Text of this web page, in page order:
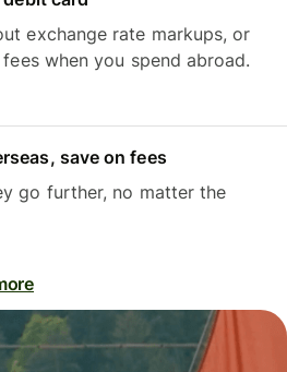
exchange rate markups, or
when you spend abroad.
save on fees
go further, no matter the